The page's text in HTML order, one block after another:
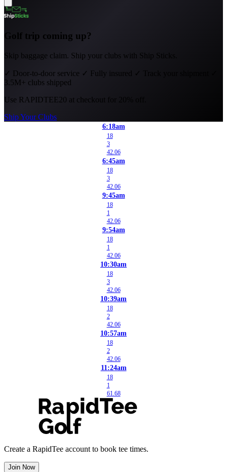
Golf trip coming up?
Skip baggage claim. Ship your clubs with Ship Sticks.
✓ Door-to-door service ✓ Fully insured ✓ Track your shipment
3.5M+ clubs shipped
Use RAPIDTEE20 at checkout for 20% off.
Ship Your Clubs
6:18am
18
3
42.06
6:45am
18
3
42.06
9:45am
18
1
42.06
9:54am
18
1
42.06
10:30am
18
3
42.06
10:39am
18
2
42.06
10:57am
18
2
42.06
11:24am
18
1
61.68
Create a RapidTee account to book tee times.
Join Now